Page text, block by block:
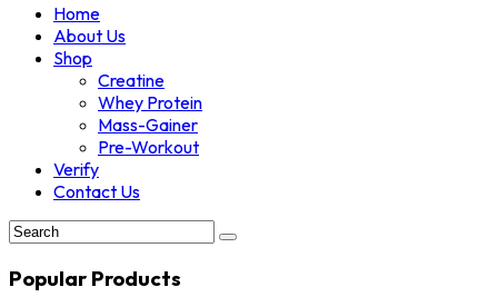
Home
About Us
Shop
Creatine
Whey Protein
Mass-Gainer
Pre-Workout
Verify
Contact Us
Popular Products